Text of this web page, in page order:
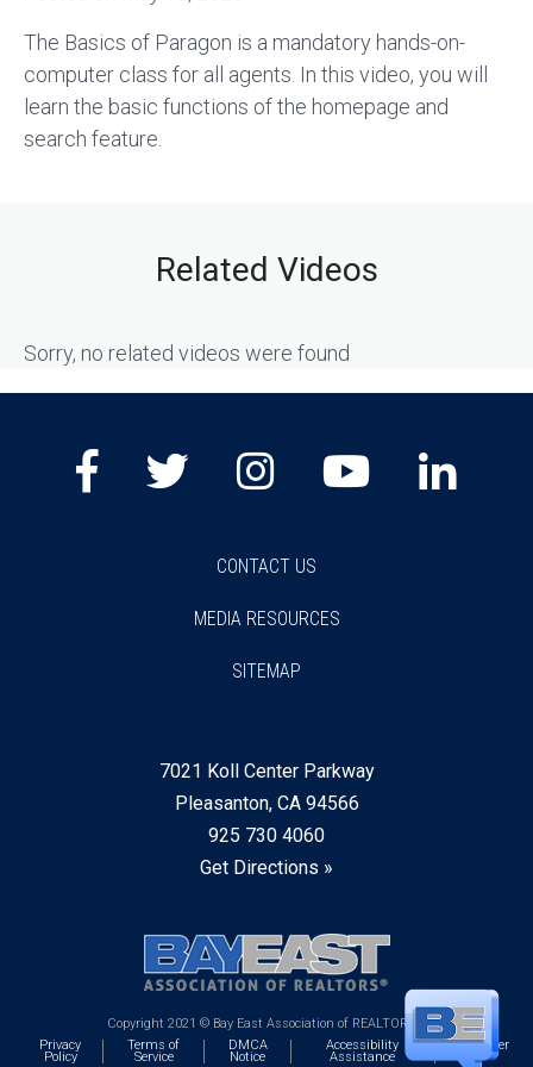
The Basics of Paragon is a mandatory hands-on-
computer class for all agents. In this video, you will
learn the basic functions of the homepage and
search feature.
Related Videos
Sorry, no related videos were found
Copyright 2021 © Bay East Association of REALTORS®
Privacy
Policy
Terms of
Service
DMCA
Notice
Accessibility
Assistance
Webmaster
7021 Koll Center Parkway
Pleasanton, CA 94566
925 730 4060
Get Directions »
CONTACT US
MEDIA RESOURCES
SITEMAP
Facebook
TwitterInstagram
Youtube